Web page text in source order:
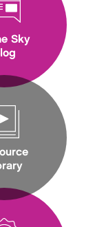
Sky